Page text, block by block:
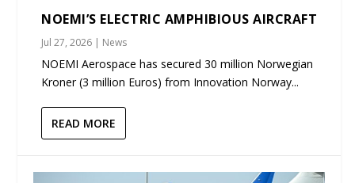
NOEMI’S ELECTRIC AMPHIBIOUS AIRCRAFT
Jul 27, 2026 | News
NOEMI Aerospace has secured 30 million Norwegian
Kroner (3 million Euros) from Innovation Norway...
READ MORE